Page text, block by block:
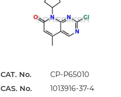
CAT. No.
CP-P65010
CAS. No.
1013916-37-4